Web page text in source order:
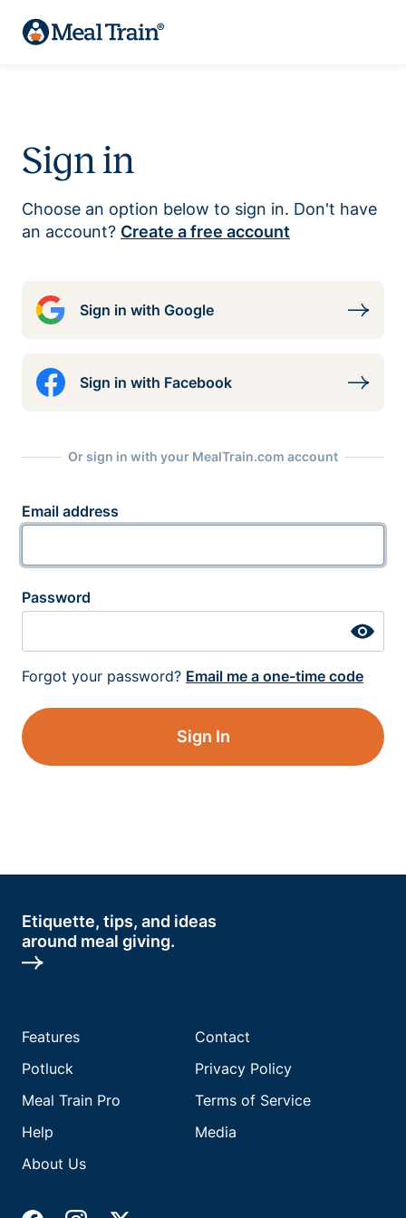
Sign in
Choose an option below to sign in. Don't have
an account? Create a free account
Sign in with Google
Sign in with Facebook
Or sign in with your MealTrain.com account
Email address
Password
Forgot your password? Email me a one-time code
Sign In
Etiquette, tips, and ideas
around meal giving.
Features
Potluck
Meal Train Pro
Help
About Us
Contact
Privacy Policy
Terms of Service
Media